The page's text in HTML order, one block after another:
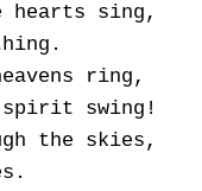
hearts sing,
ring,
swing!
the skies,